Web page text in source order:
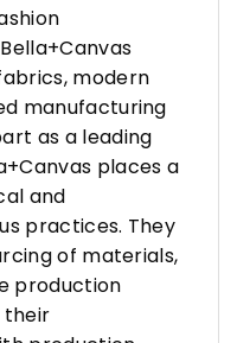
modern
manufacturing
as a leading
places a
and
practices. They
of materials,
production
their